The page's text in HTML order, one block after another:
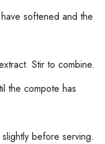
softened and the
Stir to combine.
the compote has
before serving.